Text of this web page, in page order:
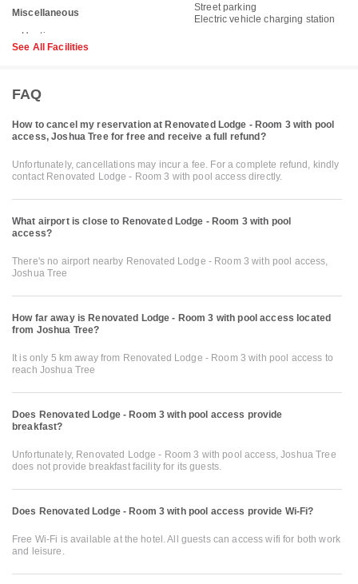
Miscellaneous
Street parking
Electric vehicle charging station
See All Facilities
FAQ
How to cancel my reservation at Renovated Lodge - Room 3 with pool
access, Joshua Tree for free and receive a full refund?
Unfortunately, cancellations may incur a fee. For a complete refund, kindly
contact Renovated Lodge - Room 3 with pool access directly.
What airport is close to Renovated Lodge - Room 3 with pool
access?
There's no airport nearby Renovated Lodge - Room 3 with pool access,
Joshua Tree
How far away is Renovated Lodge - Room 3 with pool access located
from Joshua Tree?
It is only 5 km away from Renovated Lodge - Room 3 with pool access to
reach Joshua Tree
Does Renovated Lodge - Room 3 with pool access provide
breakfast?
Unfortunately, Renovated Lodge - Room 3 with pool access, Joshua Tree
does not provide breakfast facility for its guests.
Does Renovated Lodge - Room 3 with pool access provide Wi-Fi?
Free Wi-Fi is available at the hotel. All guests can access wifi for both work
and leisure.